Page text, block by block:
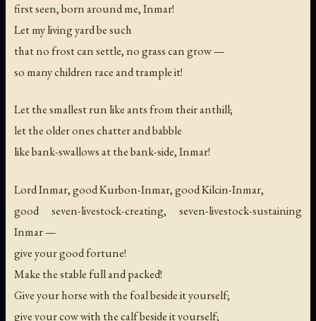
first seen, born around me, Inmar!
Let my living yard be such
that no frost can settle, no grass can grow —
so many children race and trample it!
Let the smallest run like ants from their anthill;
let the older ones chatter and babble
like bank-swallows at the bank-side, Inmar!
Lord Inmar, good Kurbon-Inmar, good Kilcin-Inmar,
good seven-livestock-creating, seven-livestock-sustaining
Inmar —
give your good fortune!
Make the stable full and packed!
Give your horse with the foal beside it yourself;
give your cow with the calf beside it yourself;